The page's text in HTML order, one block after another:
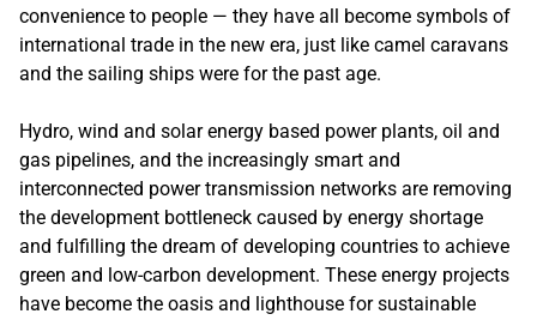
convenience to people — they have all become symbols of
international trade in the new era, just like camel caravans
and the sailing ships were for the past age.
Hydro, wind and solar energy based power plants, oil and
gas pipelines, and the increasingly smart and
interconnected power transmission networks are removing
the development bottleneck caused by energy shortage
and fulfilling the dream of developing countries to achieve
green and low-carbon development. These energy projects
have become the oasis and lighthouse for sustainable